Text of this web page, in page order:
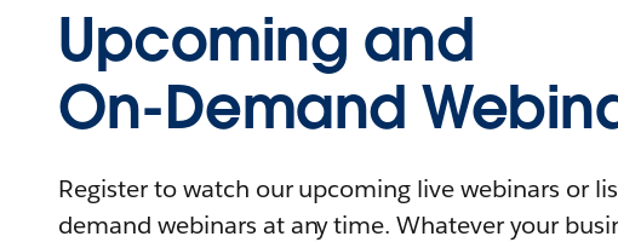
Upcoming and
On-Demand
Register to watch our upcoming live webinars or
demand webinars at any time. Whatever your